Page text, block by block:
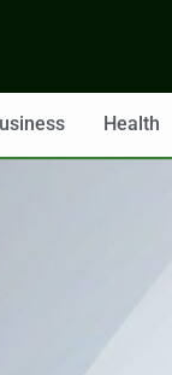
Health